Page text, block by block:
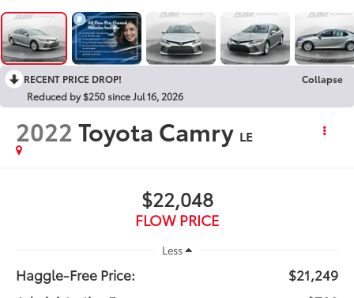
RECENT PRICE DROP!
Collapse
Reduced by $250 since Jul 16, 2026
2022Toyota Camry LE
$22,048
FLOW PRICE
Less
Haggle-Free Price:
$21,249